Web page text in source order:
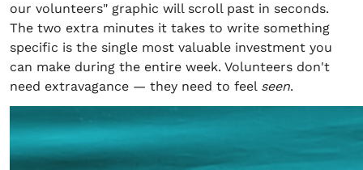
our volunteers" graphic will scroll past in seconds.
The two extra minutes it takes to write something
specific is the single most valuable investment you
can make during the entire week. Volunteers don't
need extravagance — they need to feel seen.